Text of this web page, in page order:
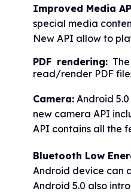
Improved Media
special media
New API allow to
PDF rendering:
read/render PDF
Camera: Android
new camera API
API contains all the
Bluetooth Low
Android device can
Android 5.0 also